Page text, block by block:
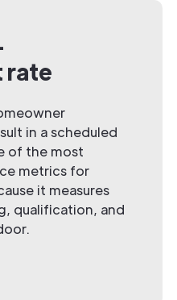
rate
in a scheduled
of the most
metrics for
it measures
qualification, and